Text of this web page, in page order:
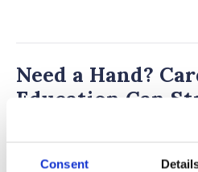
Consent
Need a Hand?
Education Can
Interested in the many